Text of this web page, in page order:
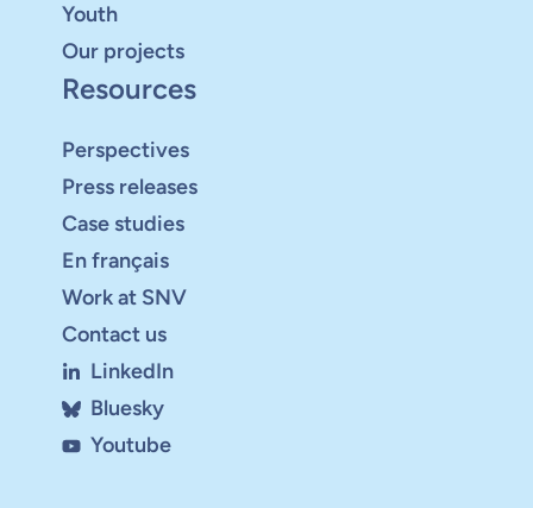
Youth
Our projects
Resources
Perspectives
Press releases
Case studies
En français
Work at SNV
Contact us
LinkedIn
Bluesky
Youtube